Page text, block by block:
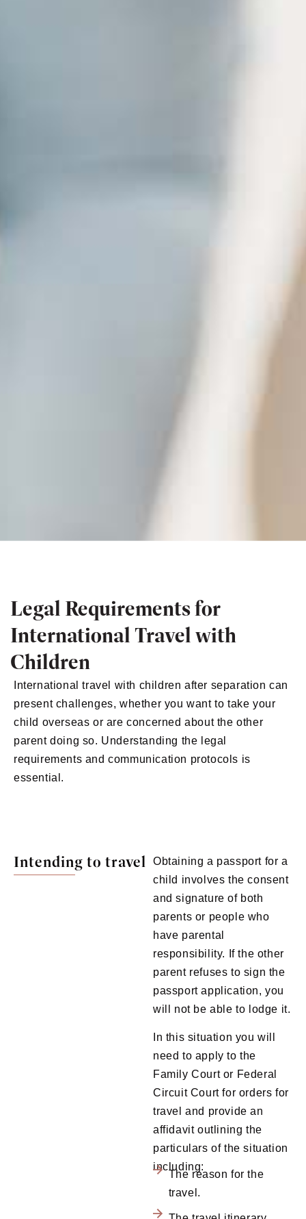
Legal Requirements for
International Travel with
Children
International travel with children after separation can
present challenges, whether you want to take your
child overseas or are concerned about the other
parent doing so. Understanding the legal
requirements and communication protocols is
essential.
Intending to travel
Obtaining a passport for a
child involves the consent
and signature of both
parents or people who
have parental
responsibility. If the other
parent refuses to sign the
passport application, you
will not be able to lodge it.
In this situation you will
need to apply to the
Family Court or Federal
Circuit Court for orders for
travel and provide an
affidavit outlining the
particulars of the situation
including:
The reason for the
travel.